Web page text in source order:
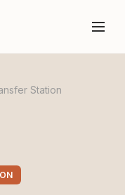
Station